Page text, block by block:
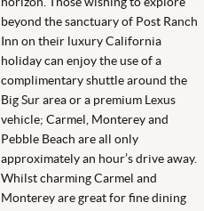
beyond the sanctuary of Post Ranch
Inn on their luxury California
holiday can enjoy the use of a
complimentary shuttle around the
Big Sur area or a premium Lexus
vehicle; Carmel, Monterey and
Pebble Beach are all only
approximately an hour’s drive away.
Whilst charming Carmel and
Monterey are great for fine dining